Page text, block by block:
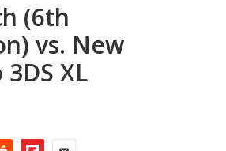
(6th
vs. New
XL